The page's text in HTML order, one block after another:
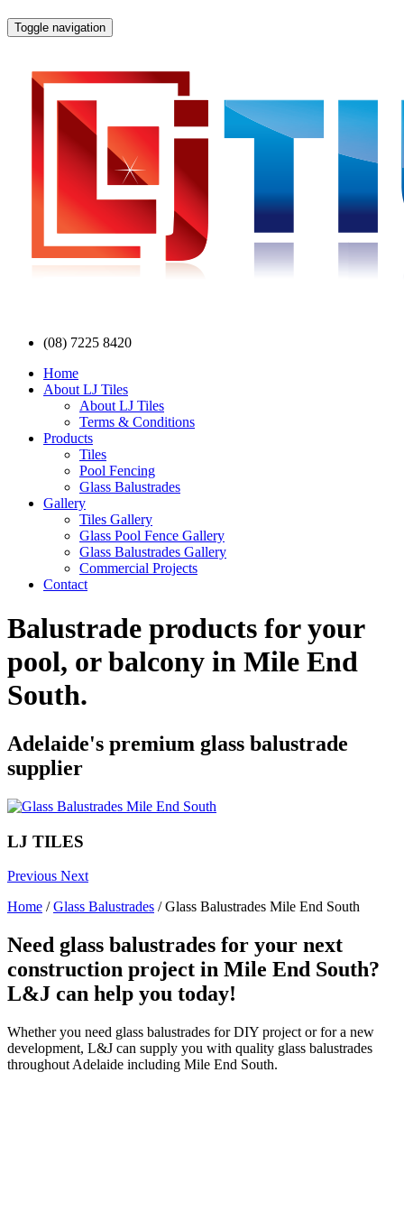
Toggle navigation
(08) 7225 8420
Home
About LJ Tiles
About LJ Tiles
Terms & Conditions
Products
Tiles
Pool Fencing
Glass Balustrades
Gallery
Tiles Gallery
Glass Pool Fence Gallery
Glass Balustrades Gallery
Commercial Projects
Contact
Balustrade products for your
pool, or balcony in Mile End
South.
Adelaide's premium glass balustrade
supplier
LJ TILES
Previous Next
Home /Glass Balustrades /Glass Balustrades Mile End South
Need glass balustrades for your next
construction project in Mile End South?
L&J can help you today!
Whether you need glass balustrades for DIY project or for a new
development, L&J can supply you with quality glass balustrades
throughout Adelaide including Mile End South.